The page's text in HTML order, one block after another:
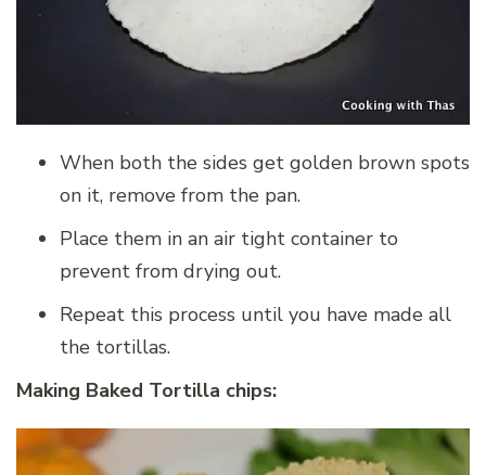
When both the sides get golden brown spots
on it, remove from the pan.
Place them in an air tight container to
prevent from drying out.
Repeat this process until you have made all
the tortillas.
Making Baked Tortilla chips: